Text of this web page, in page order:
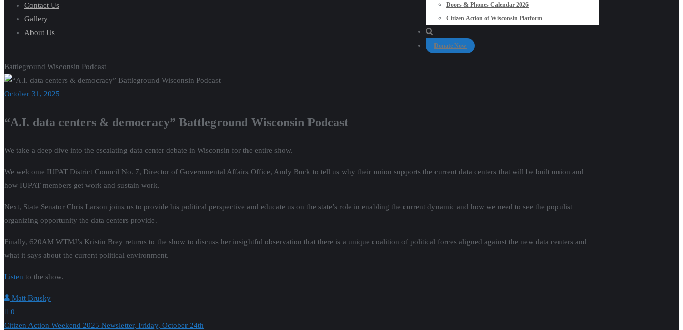
Doors & Phones Calendar 2026
Citizen Action of Wisconsin Platform
Donate Now
Battleground Wisconsin Podcast
October 31, 2025
“A.I. data centers & democracy” Battleground Wisconsin Podcast
We take a deep dive into the escalating data center debate in Wisconsin for the entire show.
We welcome IUPAT District Council No. 7, Director of Governmental Affairs Office, Andy Buck to tell us why their union supports the current data centers that will be built union and
how IUPAT members get work and sustain work.
Next, State Senator Chris Larson joins us to provide his political perspective and educate us on the state’s role in enabling the current dynamic and how we need to see the populist
organizing opportunity the data centers provide.
Finally, 620AM WTMJ’s Kristin Brey returns to the show to discuss her insightful observation that there is a unique coalition of political forces aligned against the new data centers and
what it says about the current political environment.
Listen to the show.
Matt Brusky
0
Citizen Action Weekend 2025 Newsletter, Friday, October 24th
Contact Us
Gallery
About Us